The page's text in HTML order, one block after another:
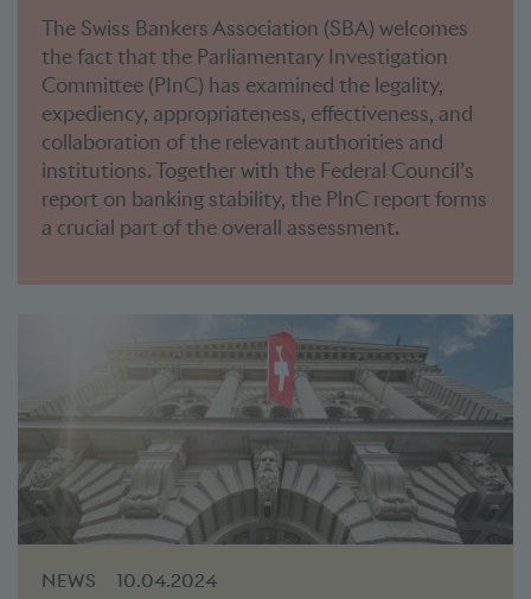
The Swiss Bankers Association (SBA) welcomes
the fact that the Parliamentary Investigation
Committee (PInC) has examined the legality,
expediency, appropriateness, effectiveness, and
collaboration of the relevant authorities and
institutions. Together with the Federal Council’s
report on banking stability, the PlnC report forms
a crucial part of the overall assessment.
NEWS 10.04.2024